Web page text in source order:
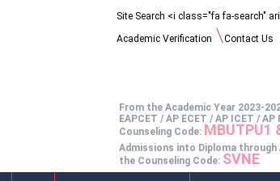
Site Search <i class="fa fa-search"
Search
Academic Verification
Contact Us
From the Academic Year 2023-
EAPCET / AP ECET / AP ICET /
Counseling Code: MBUTPU1
Admissions into Diploma through
the Counseling Code: SVNE